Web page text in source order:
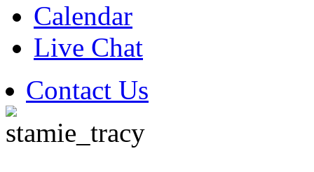
Calendar
Live Chat
Contact Us